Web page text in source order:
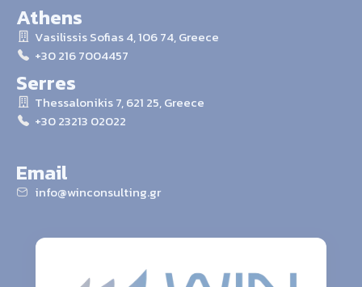
Athens
Vasilissis Sofias 4, 106 74, Greece
+30 216 7004457
Serres
Thessalonikis 7, 621 25, Greece
+30 23213 02022
Email
info@winconsulting.gr
ATHENS THESSALONIKI SERRES